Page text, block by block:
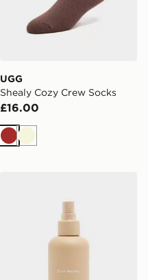
UGG
Shealy Cozy Crew Socks
£16.00
BrownBeige